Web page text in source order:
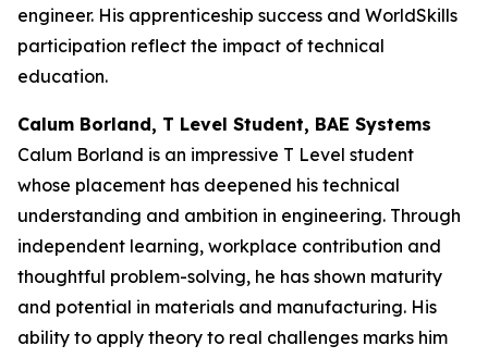
engineer. His apprenticeship success and WorldSkills
participation reflect the impact of technical
education.
Calum Borland, T Level Student, BAE Systems
Calum Borland is an impressive T Level student
whose placement has deepened his technical
understanding and ambition in engineering. Through
independent learning, workplace contribution and
thoughtful problem-solving, he has shown maturity
and potential in materials and manufacturing. His
ability to apply theory to real challenges marks him